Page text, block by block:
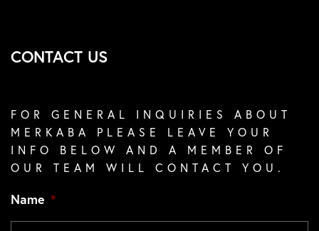
CONTACT US
FOR GENERAL INQUIRIES ABOUT
MERKABA PLEASE LEAVE YOUR
INFO BELOW AND A MEMBER OF
OUR TEAM WILL CONTACT YOU.
Name *